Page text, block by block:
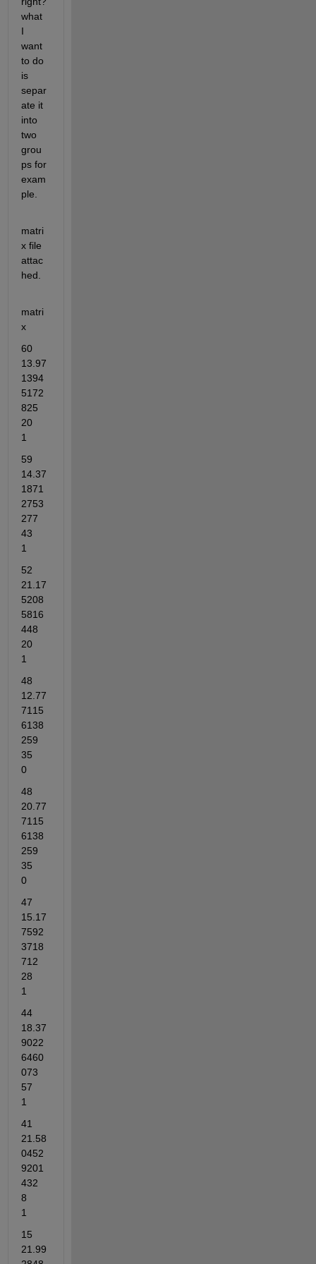
what
I
want
to do
is
separ
ate it
into
two
grou
ps for
exam
ple.
matri
x file
attac
hed.
matri
x
60
13.97
1394
5172
825
20
1
59
14.37
1871
2753
277
43
1
52
21.17
5208
5816
448
20
1
48
12.77
7115
6138
259
35
0
48
20.77
7115
6138
259
35
0
47
15.17
7592
3718
712
28
1
44
18.37
9022
6460
073
57
1
41
21.58
0452
9201
432
8
1
15
21.99